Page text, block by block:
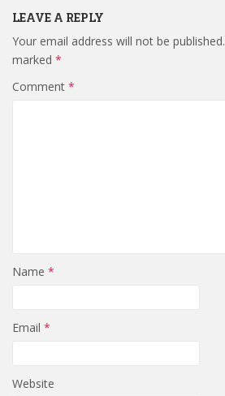
LEAVE A REPLY
Your email address will not be published.
marked *
Comment *
Name *
Email *
Website